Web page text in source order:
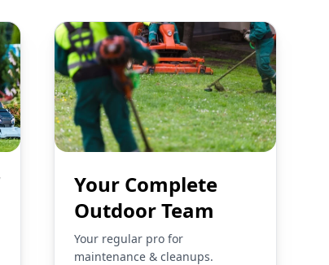
Your Complete
Outdoor Team
Your regular pro for
maintenance & cleanups.